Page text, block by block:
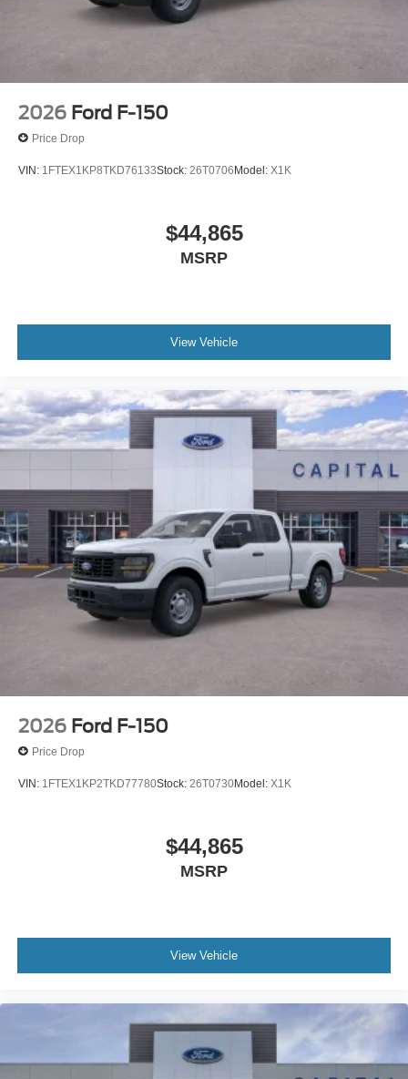
2026 Ford F-150
Price Drop
VIN: 1FTEX1KP8TKD76133Stock: 26T0706Model: X1K
$44,865
MSRP
View Vehicle
2026 Ford F-150
Price Drop
VIN: 1FTEX1KP2TKD77780Stock: 26T0730Model: X1K
$44,865
MSRP
View Vehicle